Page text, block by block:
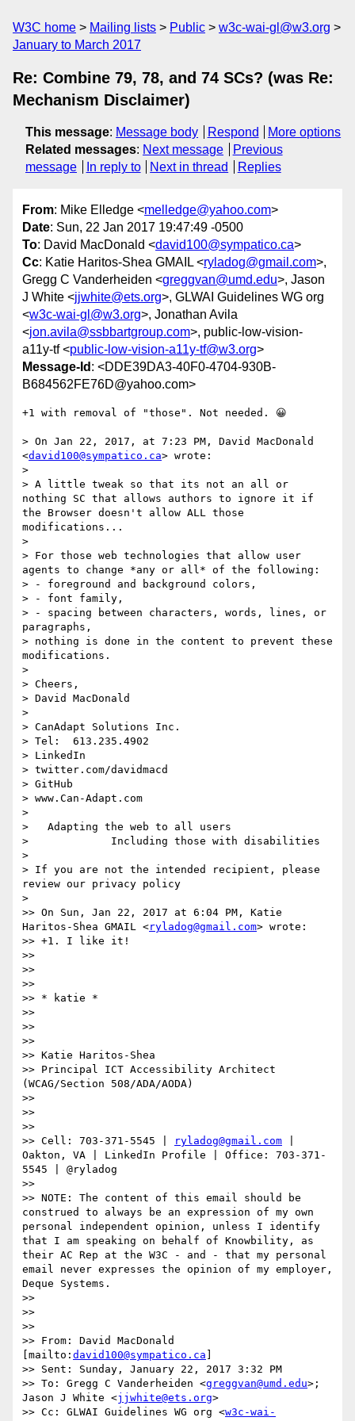
W3C home Mailing lists Public
w3c-wai-gl@w3.org
January to March 2017
Re: Combine 79, 78, and 74 SCs? (was Re:
Mechanism Disclaimer)
This message: Message body Respond
More options
Related messages: Next message
Previous
message
In reply to Next in thread Replies
From: Mike Elledge <melledge@yahoo.com>
Date: Sun, 22 Jan 2017 19:47:49 -0500
To: David MacDonald <david100@sympatico.ca>
Cc: Katie Haritos-Shea GMAIL <ryladog@gmail.com>,
Gregg C Vanderheiden <greggvan@umd.edu>, Jason
J White <jjwhite@ets.org>, GLWAI Guidelines WG org
<w3c-wai-gl@w3.org>, Jonathan Avila
<jon.avila@ssbbartgroup.com>, public-low-vision-
a11y-tf <public-low-vision-a11y-tf@w3.org>
Message-Id : <DDE39DA3-40F0-4704-930B-
B684562FE76D@yahoo.com>
+1 with removal of "those". Not needed. 😀
> On Jan 22, 2017, at 7:23 PM, David MacDonald
<david100@sympatico.ca> wrote:
>
> A little tweak so that its not an all or
nothing SC that allows authors to ignore it if
the Browser doesn't allow ALL those
modifications...
>
> For those web technologies that allow user
agents to change *any or all* of the following:
> - foreground and background colors,
> - font family​,
> - spacing between characters, words, lines, or
paragraphs,
> nothing is done in the content to prevent these
modifications.
>
> Cheers,
> David MacDonald
>
> CanAdapt Solutions Inc.
> Tel:  613.235.4902
> LinkedIn
> twitter.com/davidmacd
> GitHub
> www.Can-Adapt.com
>
>   Adapting the web to all users
>             Including those with disabilities
>
> If you are not the intended recipient, please
review our privacy policy
>
>> On Sun, Jan 22, 2017 at 6:04 PM, Katie
Haritos-Shea GMAIL <ryladog@gmail.com> wrote:
>> +1. I like it!
>>
>>
>>
>> ​​​​​* katie *
>>
>>
>>
>> Katie Haritos-Shea
>> Principal ICT Accessibility Architect
(WCAG/Section 508/ADA/AODA)
>>
>>
>>
>> Cell: 703-371-5545 |
ryladog@gmail.com
Oakton, VA | LinkedIn Profile | Office: 703-371-
5545 | @ryladog
>>
>> NOTE: The content of this email should be
construed to always be an expression of my own
personal independent opinion, unless I identify
that I am speaking on behalf of Knowbility, as
their AC Rep at the W3C - and - that my personal
email never expresses the opinion of my employer,
Deque Systems.
>>
>>
>>
>> From: David MacDonald
[mailto: david100@sympatico.ca
>> Sent: Sunday, January 22, 2017 3:32 PM
>> To: Gregg C Vanderheiden <greggvan@umd.edu>;
Jason J White <jjwhite@ets.org>
>> Cc: GLWAI Guidelines WG org <w3c-wai-